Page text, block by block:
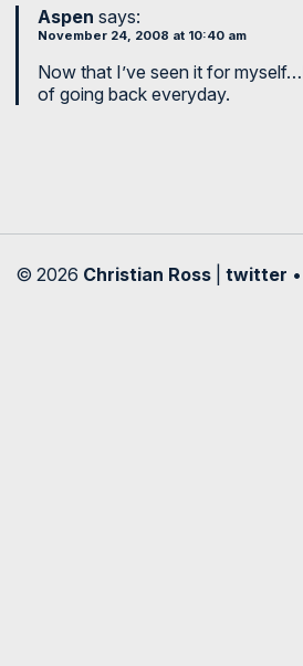
Aspen says:
November 24, 2008 at 10:40 am
Now that I’ve seen it for
of going back everyday.
© 2026 Christian Ross twitter •